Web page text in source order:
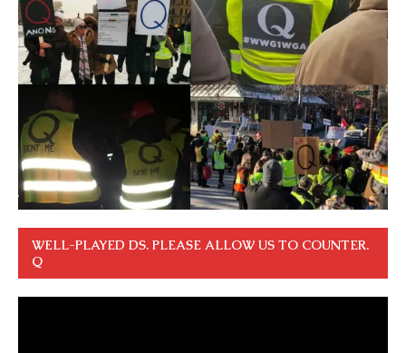
WELL-PLAYED DS. PLEASE ALLOW US TO COUNTER.
Q